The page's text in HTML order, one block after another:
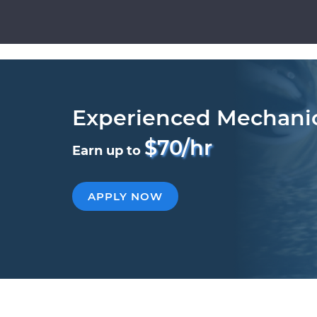
Experienced
Earn up to $70/hr
APPLY NOW